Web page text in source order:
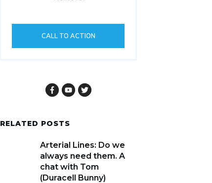
CALL TO ACTION
RELATED POSTS
Arterial Lines: Do we
always need them. A
chat with Tom
(Duracell Bunny)